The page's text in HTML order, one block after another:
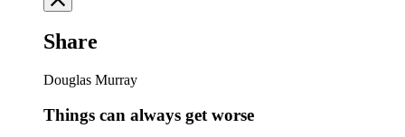
Share
Douglas Murray
Things can always get worse